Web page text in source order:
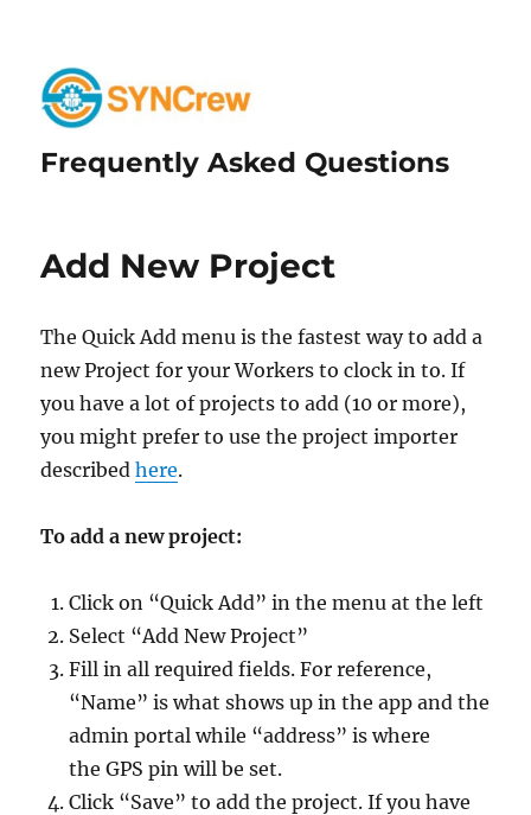
Frequently Asked Questions
Add New Project
The Quick Add menu is the fastest way to add a
new Project for your Workers to clock in to. If
you have a lot of projects to add (10 or more),
you might prefer to use the project importer
describedhere.
To add a new project:
Click on “Quick Add” in the menu at the left
Select “Add New Project”
Fill in all required fields. For reference,
“Name” is what shows up in the app and the
admin portal while “address” is where
the GPS pin will be set.
Click “Save” to add the project. If you have